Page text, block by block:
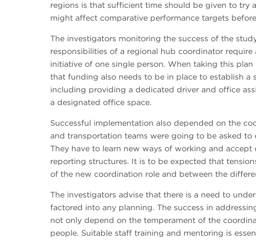
regions is that sufficient time should be given to try
might affect comparative performance targets
The investigators monitoring the success of the
responsibilities of a regional hub coordinator
initiative of one single person. When taking this
that funding also needs to be in place to establish
including providing a dedicated driver and office
a designated office space.
Successful implementation also depended on the
and transportation teams were going to be asked
They have to learn new ways of working and
reporting structures. It is to be expected that
of the new coordination role and between the
The investigators advise that there is a need to
factored into any planning. The success in
not only depend on the temperament of the
people. Suitable staff training and mentoring is